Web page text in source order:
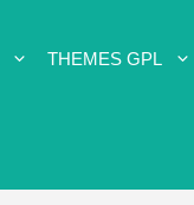
THEMES GPL